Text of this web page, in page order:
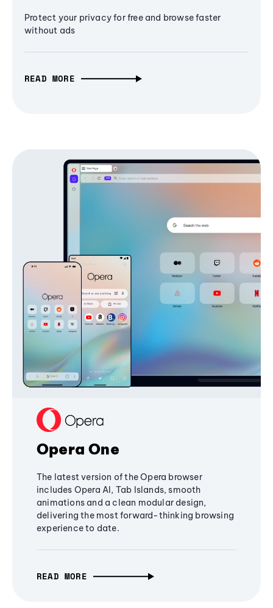
Protect your privacy for free and browse faster
without ads
READ MORE
Opera One
The latest version of the Opera browser
includes Opera AI, Tab Islands, smooth
animations and a clean modular design,
delivering the most forward-thinking browsing
experience to date.
READ MORE